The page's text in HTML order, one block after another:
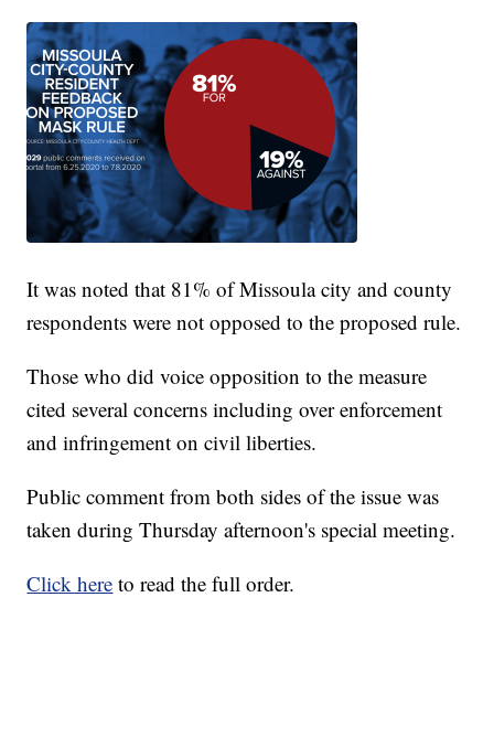
It was noted that 81% of Missoula city and county
respondents were not opposed to the proposed rule.
Those who did voice opposition to the measure
cited several concerns including over enforcement
and infringement on civil liberties.
Public comment from both sides of the issue was
taken during Thursday afternoon's special meeting.
Click here to read the full order.